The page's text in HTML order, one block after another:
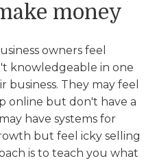
money
owners feel
knowledgeable in one
business. They may feel
online but don't have a
have systems for
but feel icky selling
is to teach you what